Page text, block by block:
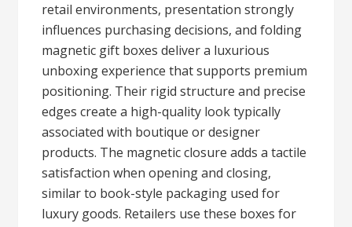
retail environments, presentation strongly
influences purchasing decisions, and folding
magnetic gift boxes deliver a luxurious
unboxing experience that supports premium
positioning. Their rigid structure and precise
edges create a high-quality look typically
associated with boutique or designer
products. The magnetic closure adds a tactile
satisfaction when opening and closing,
similar to book-style packaging used for
luxury goods. Retailers use these boxes for